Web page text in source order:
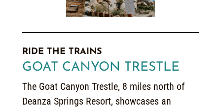
RIDE THE TRAINS
GOAT CANYON TRESTLE
The Goat Canyon Trestle, 8 miles north of
Deanza Springs Resort, showcases an